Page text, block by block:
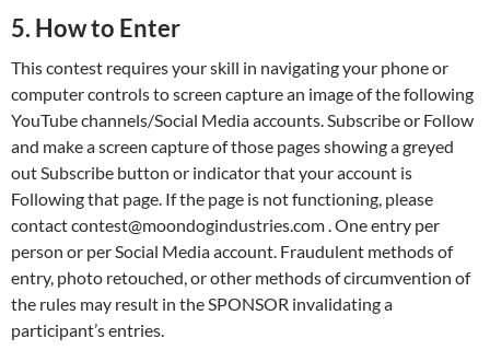
5. How to Enter
This contest requires your skill in navigating your phone or
computer controls to screen capture an image of the following
YouTube channels/Social Media accounts. Subscribe or Follow
and make a screen capture of those pages showing a greyed
out Subscribe button or indicator that your account is
Following that page. If the page is not functioning, please
contact contest@moondogindustries.com . One entry per
person or per Social Media account. Fraudulent methods of
entry, photo retouched, or other methods of circumvention of
the rules may result in the SPONSOR invalidating a
participant’s entries.